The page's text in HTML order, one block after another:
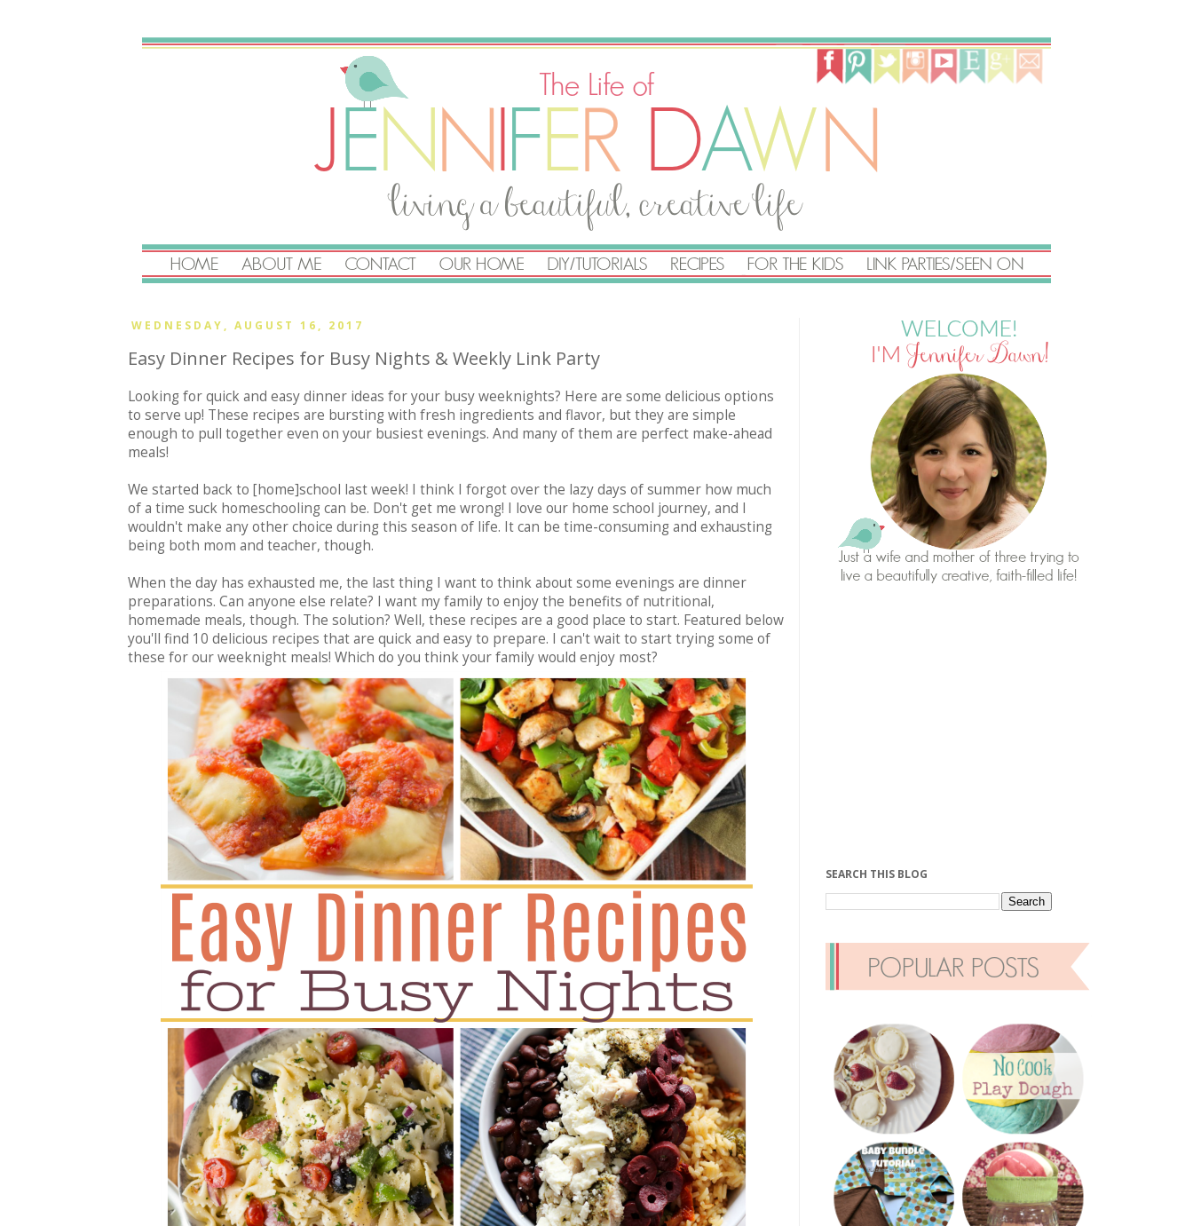
WEDNESDAY, AUGUST 16, 2017
Easy Dinner Recipes for Busy Nights & Weekly Link Party
Looking for quick and easy dinner ideas for your busy weeknights? Here are some delicious options
to serve up! These recipes are bursting with fresh ingredients and flavor, but they are simple
enough to pull together even on your busiest evenings. And many of them are perfect make-ahead
meals!
We started back to [home]school last week! I think I forgot over the lazy days of summer how much
of a time suck homeschooling can be. Don't get me wrong! I love our home school journey, and I
wouldn't make any other choice during this season of life. It can be time-consuming and exhausting
being both mom and teacher, though.
When the day has exhausted me, the last thing I want to think about some evenings are dinner
preparations. Can anyone else relate? I want my family to enjoy the benefits of nutritional,
homemade meals, though. The solution? Well, these recipes are a good place to start. Featured below
you'll find 10 delicious recipes that are quick and easy to prepare. I can't wait to start trying some of
these for our weeknight meals! Which do you think your family would enjoy most?
SEARCH THIS BLOG